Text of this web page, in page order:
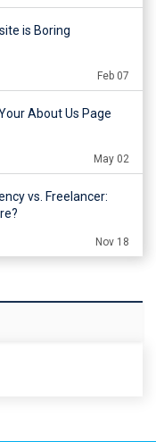
is Boring
Feb 07
About Us Page
May 02
vs. Freelancer:
Nov 18